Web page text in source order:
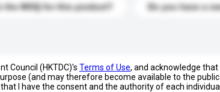
the MOQ for this product? Do you have a
Council (HKTDC)'s Terms of Use, and acknowledge
(and may therefore become available to the
I have the consent and the authority of each